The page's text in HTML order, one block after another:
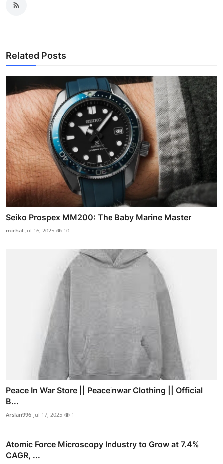
Related Posts
Seiko Prospex MM200: The Baby Marine Master
michal Jul 16, 2025 10
Peace In War Store || Peaceinwar Clothing || Official
B...
Arslan996 Jul 17, 2025 1
Atomic Force Microscopy Industry to Grow at 7.4%
CAGR, ...